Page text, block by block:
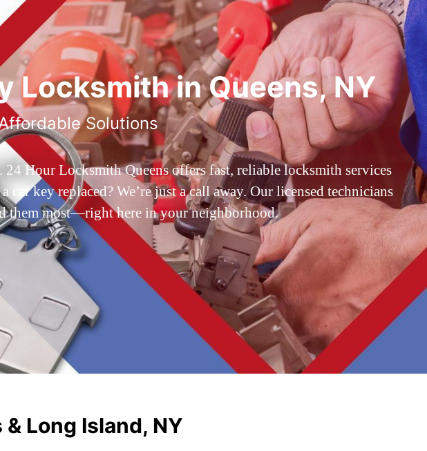
Locksmith in Queens, NY
Solutions
24 Hour Locksmith Queens offers fast, reliable locksmith services
key replaced? We’re just a call away. Our licensed technicians
them most—right here in your neighborhood.
Long Island, NY